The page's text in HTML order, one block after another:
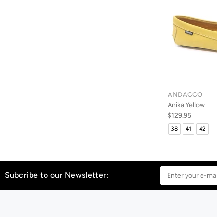
ANDACCO
Anika Yellow
$129.95
38 41 42
Subcribe to our Newsletter: